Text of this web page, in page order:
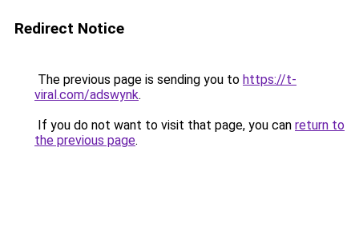
Redirect Notice
The previous page is sending you to https://t-
viral.com/adswynk.
If you do not want to visit that page, you can return to
the previous page.